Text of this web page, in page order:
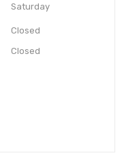
Saturday
Closed
Closed